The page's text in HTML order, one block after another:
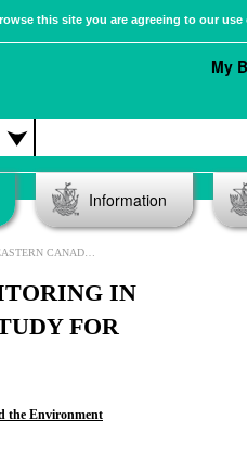
this site you are agreeing to our use
My
Information
NETWORK OPTIMIZATION
IN
FOR
the Environment